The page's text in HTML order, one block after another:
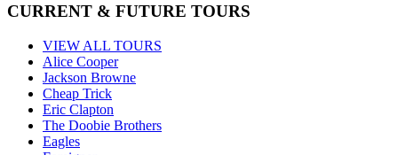
CURRENT & FUTURE TOURS
VIEW ALL TOURS
Alice Cooper
Jackson Browne
Cheap Trick
Eric Clapton
The Doobie Brothers
Eagles